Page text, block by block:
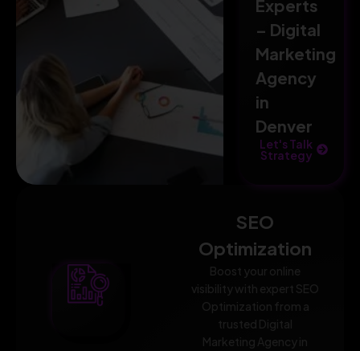
SEO
Optimization
Boost your online
visibility with expert SEO
Optimization from a
trusted Digital
Marketing Agency in
Experts
– Digital
Marketing
Agency
in
Denver
Let's Talk
Strategy